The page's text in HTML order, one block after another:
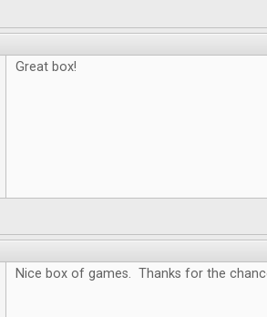
Great box!
Nice box of games. Thanks for the